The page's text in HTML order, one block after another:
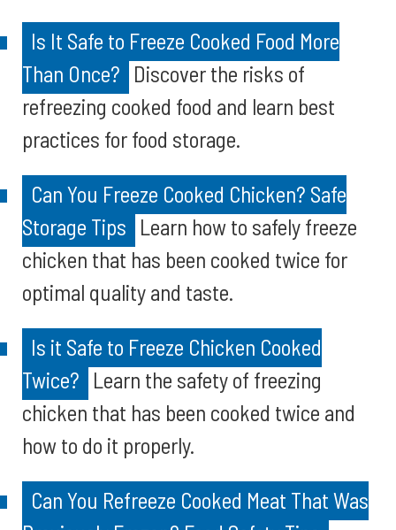
Is It Safe to Freeze Cooked Food More
Than Once? Discover the risks of
refreezing cooked food and learn best
practices for food storage.
Can You Freeze Cooked Chicken? Safe
Storage Tips Learn how to safely freeze
chicken that has been cooked twice for
optimal quality and taste.
Is it Safe to Freeze Chicken Cooked
Twice? Learn the safety of freezing
chicken that has been cooked twice and
how to do it properly.
Can You Refreeze Cooked Meat That Was